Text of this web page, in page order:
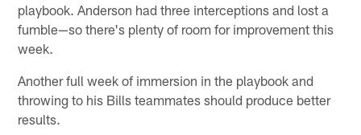
playbook. Anderson had three interceptions and lost a
fumble—so there's plenty of room for improvement this
week.
Another full week of immersion in the playbook and
throwing to his Bills teammates should produce better
results.